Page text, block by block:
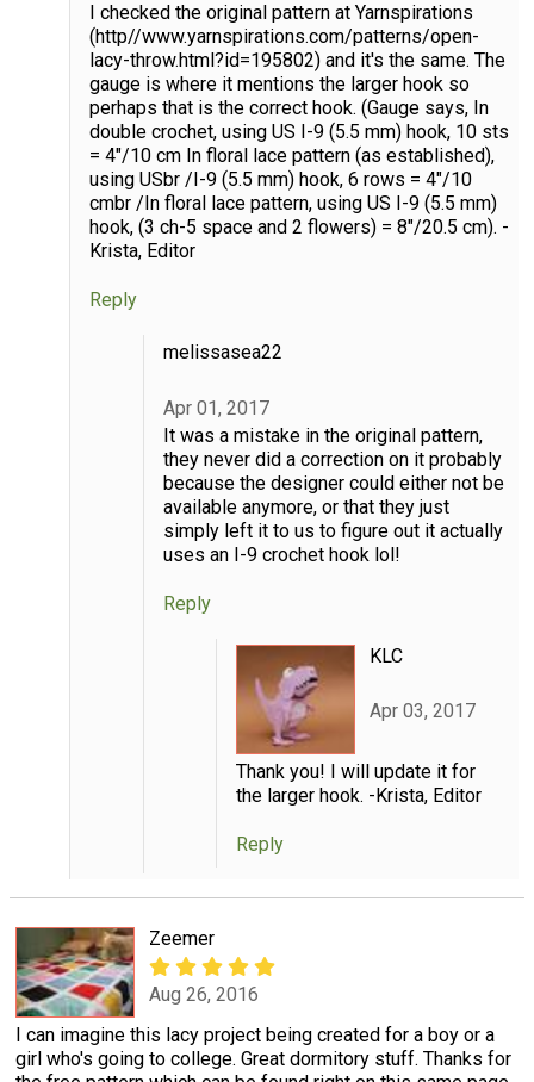
I checked the original pattern at Yarnspirations
(http//www.yarnspirations.com/patterns/open-
lacy-throw.html?id=195802) and it's the same. The
gauge is where it mentions the larger hook so
perhaps that is the correct hook. (Gauge says, In
double crochet, using US I-9 (5.5 mm) hook, 10 sts
= 4"/10 cm In floral lace pattern (as established),
using USbr /I-9 (5.5 mm) hook, 6 rows = 4"/10
cmbr /In floral lace pattern, using US I-9 (5.5 mm)
hook, (3 ch-5 space and 2 flowers) = 8"/20.5 cm). -
Krista, Editor
Reply
melissasea22
Apr 01, 2017
It was a mistake in the original pattern,
they never did a correction on it probably
because the designer could either not be
available anymore, or that they just
simply left it to us to figure out it actually
uses an I-9 crochet hook lol!
Reply
KLC
Apr 03, 2017
Thank you! I will update it for
the larger hook. -Krista, Editor
Reply
Zeemer
Aug 26, 2016
I can imagine this lacy project being created for a boy or a
girl who's going to college. Great dormitory stuff. Thanks for